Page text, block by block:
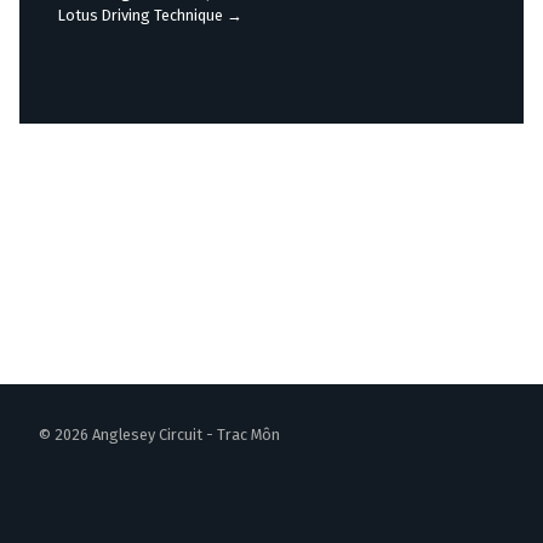
navigation
Lotus Driving Technique →
© 2026 Anglesey Circuit - Trac Môn